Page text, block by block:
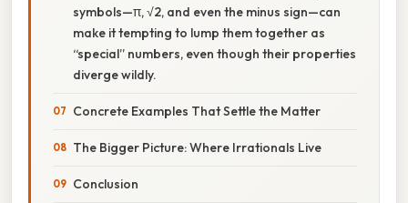
symbols—π, √2, and even the minus sign—can
make it tempting to lump them together as
“special” numbers, even though their properties
diverge wildly.
Concrete Examples That Settle the Matter
The Bigger Picture: Where Irrationals Live
Conclusion